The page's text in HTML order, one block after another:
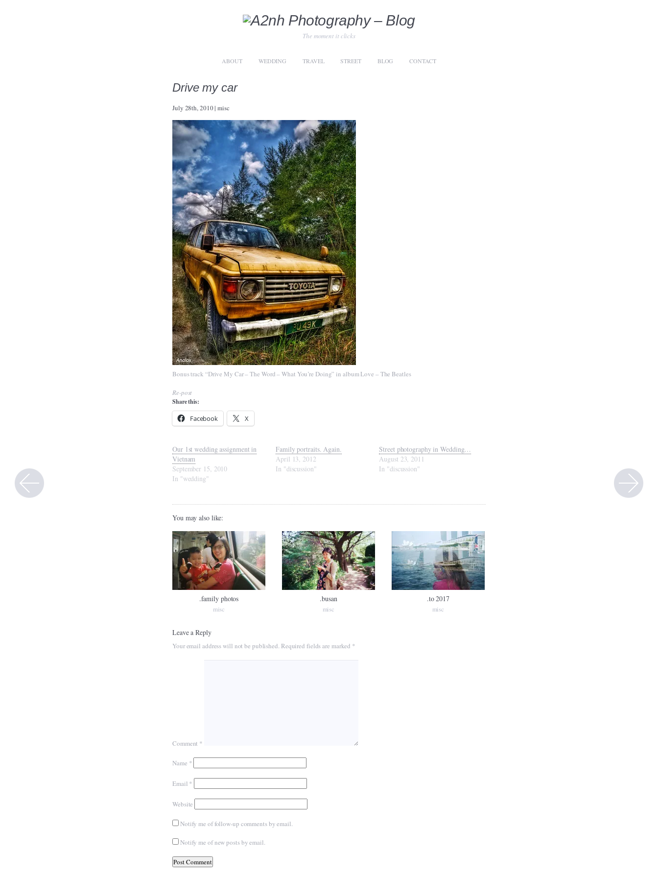
The moment it clicks
ABOUT WEDDING TRAVEL STREET BLOG CONTACT
Drive my car
July 28th, 2010|misc
Bonus track “Drive My Car – The Word – What You’re Doing” in albumLove – The Beatles
Re-post
Share this:
Facebook X
Our 1st wedding assignment in
Vietnam
September 15, 2010
In "wedding"
Family portraits. Again.
April 13, 2012
In "discussion"
Street photography in Wedding…
August 23, 2011
In "discussion"
You may also like:
.family photos
misc
.busan
misc
.to 2017
misc
Leave a Reply
Your email address will not be published. Required fields are marked *
Comment *
Name *
Email *
Website
Notify me of follow-up comments by email.
Notify me of new posts by email.